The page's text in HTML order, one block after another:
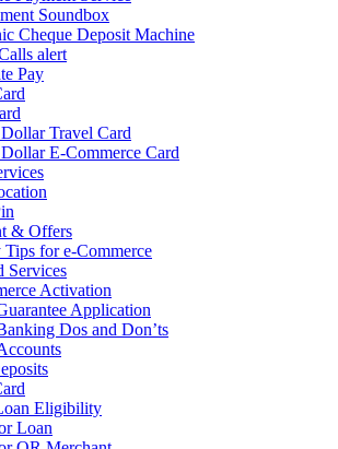
Soundbox
Cheque Deposit Machine
alert
Pay
Travel Card
E-Commerce Card
& Offers
Tips for e-Commerce
Services
Activation
Application
Dos and Don’ts
Eligibility
Loan